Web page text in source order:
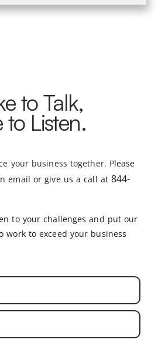
to Talk,
to Listen.
your business together. Please
email or give us a call at844-
to your challenges and put our
work to exceed your business